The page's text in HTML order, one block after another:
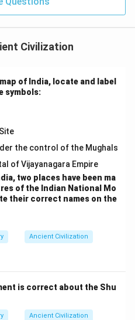
Civilization
of India, locate and label
symbols:
the control of the Mughals
of Vijayanagara Empire
two places have been ma
of the Indian National Mo
their correct names on the
Ancient Civilization
is correct about the Shu
Ancient Civilization